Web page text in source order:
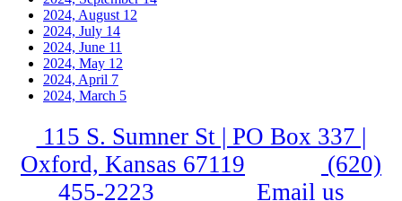
2024, August 12
2024, July 14
2024, June 11
2024, May 12
2024, April 7
2024, March 5
115 S. Sumner St | PO Box 337 |
Oxford, Kansas 67119
(620)
455-2223
Email us